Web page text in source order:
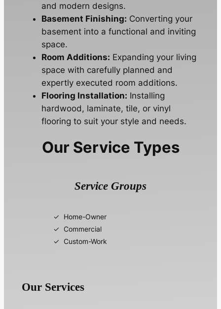
and modern designs.
Basement Finishing: Converting your
basement into a functional and inviting
space.
Room Additions: Expanding your living
space with carefully planned and
expertly executed room additions.
Flooring Installation: Installing
hardwood, laminate, tile, or vinyl
flooring to suit your style and needs.
Our Service Types
Service Groups
Home-Owner
Commercial
Custom-Work
Our Services